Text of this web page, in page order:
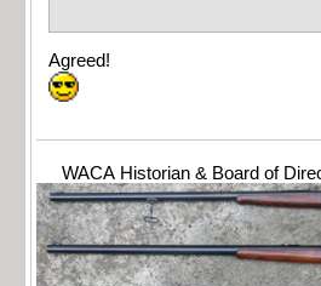
Agreed!
WACA Historian & Board of